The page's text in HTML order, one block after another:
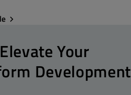
Your
Development